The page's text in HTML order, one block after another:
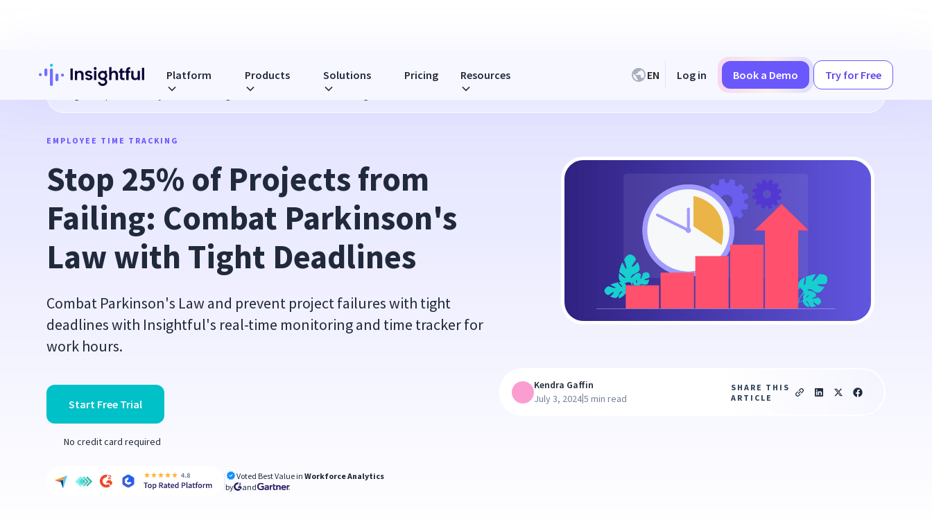
Platform Products Solutions Pricing Resources EN Log in Book a Demo Try for Free
Stop 25% of Projects from Failing: Combat Parkinson's Law with Tight Deadlines
EMPLOYEE TIME TRACKING
Stop 25% of Projects from
Failing: Combat Parkinson's
Law with Tight Deadlines
Combat Parkinson's Law and prevent project failures with tight
deadlines with Insightful's real-time monitoring and time tracker for
work hours.
Start Free Trial
No credit card required
Voted Best Value inWorkforce Analytics
by
and
Kendra Gaffin
July 3, 2024|5 min read
SHARE THIS
ARTICLE